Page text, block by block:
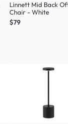
Linnett Mid Back
Chair - White
$79